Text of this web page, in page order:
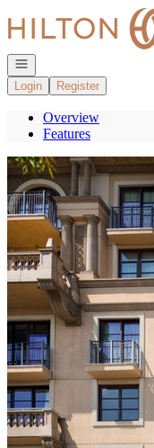
Go to: Homepage
Open navigation
Login
Register
Overview
Features